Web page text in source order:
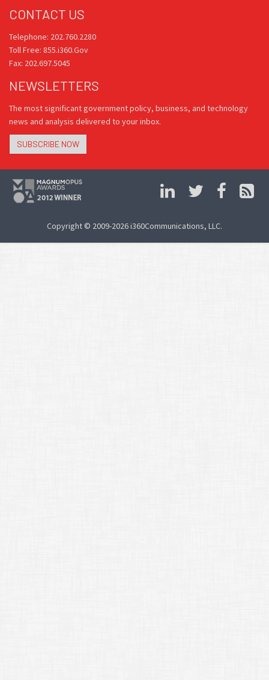
CONTACT US
Telephone: 202.760.2280
Toll Free: 855.i360.Gov
Fax: 202.697.5045
NEWSLETTERS
The most significant government policy, business, and technology
news and analysis delivered to your inbox.
SUBSCRIBE NOW
Copyright © 2009-2026 i360Communications, LLC.